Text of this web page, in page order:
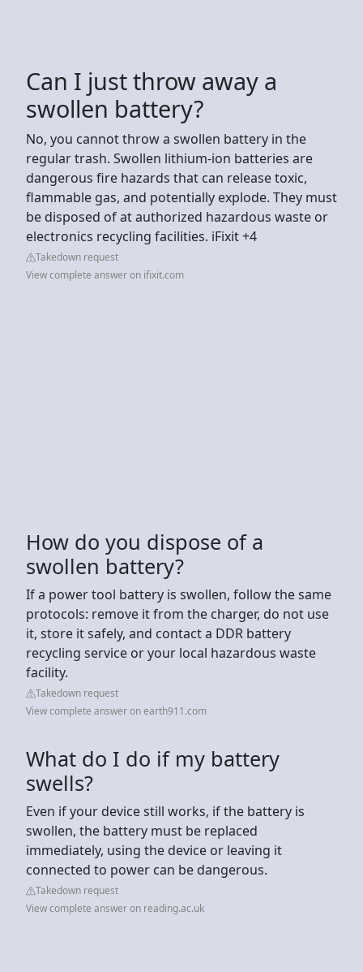
Can I just throw away a
swollen battery?
No, you cannot throw a swollen battery in the
regular trash. Swollen lithium-ion batteries are
dangerous fire hazards that can release toxic,
flammable gas, and potentially explode. They must
be disposed of at authorized hazardous waste or
electronics recycling facilities. iFixit +4
Takedown request
View complete answer on ifixit.com
How do you dispose of a
swollen battery?
If a power tool battery is swollen, follow the same
protocols: remove it from the charger, do not use
it, store it safely, and contact a DDR battery
recycling service or your local hazardous waste
facility.
Takedown request
View complete answer on earth911.com
What do I do if my battery
swells?
Even if your device still works, if the battery is
swollen, the battery must be replaced
immediately, using the device or leaving it
connected to power can be dangerous.
Takedown request
View complete answer on reading.ac.uk